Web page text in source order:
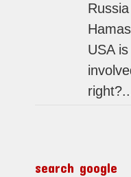
USA
search google